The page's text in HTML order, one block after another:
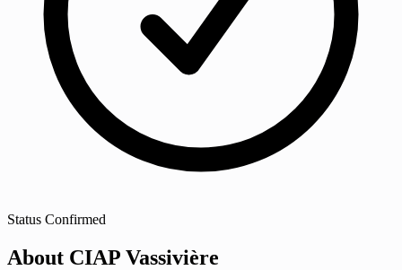
Status Confirmed
About CIAP Vassivière